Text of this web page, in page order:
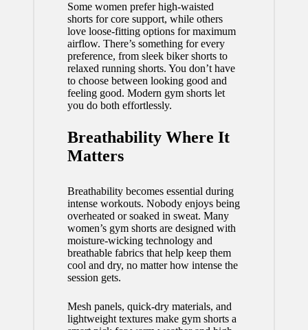
Some women prefer high-waisted
shorts for core support, while others
love loose-fitting options for maximum
airflow. There’s something for every
preference, from sleek biker shorts to
relaxed running shorts. You don’t have
to choose between looking good and
feeling good. Modern gym shorts let
you do both effortlessly.
Breathability Where It
Matters
Breathability becomes essential during
intense workouts. Nobody enjoys being
overheated or soaked in sweat. Many
women’s gym shorts are designed with
moisture-wicking technology and
breathable fabrics that help keep them
cool and dry, no matter how intense the
session gets.
Mesh panels, quick-dry materials, and
lightweight textures make gym shorts a